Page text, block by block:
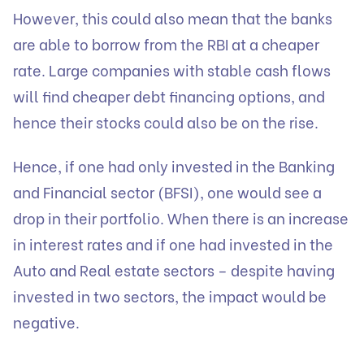
However, this could also mean that the banks
are able to borrow from the RBI at a cheaper
rate. Large companies with stable cash flows
will find cheaper debt financing options, and
hence their stocks could also be on the rise.
Hence, if one had only invested in the Banking
and Financial sector (BFSI), one would see a
drop in their portfolio. When there is an increase
in interest rates and if one had invested in the
Auto and Real estate sectors – despite having
invested in two sectors, the impact would be
negative.